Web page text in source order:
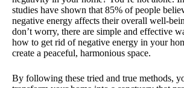
studies have shown that 85% of people
negative energy affects their overall well-
don’t worry, there are simple and effective
how to get rid of negative energy in your
create a peaceful, harmonious space.
By following these tried and true methods,